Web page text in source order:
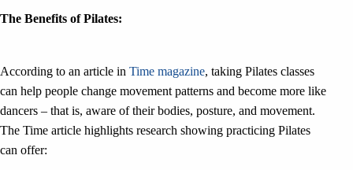
The Benefits of Pilates:
According to an article in Time magazine, taking Pilates classes
can help people change movement patterns and become more like
dancers – that is, aware of their bodies, posture, and movement.
The Time article highlights research showing practicing Pilates
can offer: